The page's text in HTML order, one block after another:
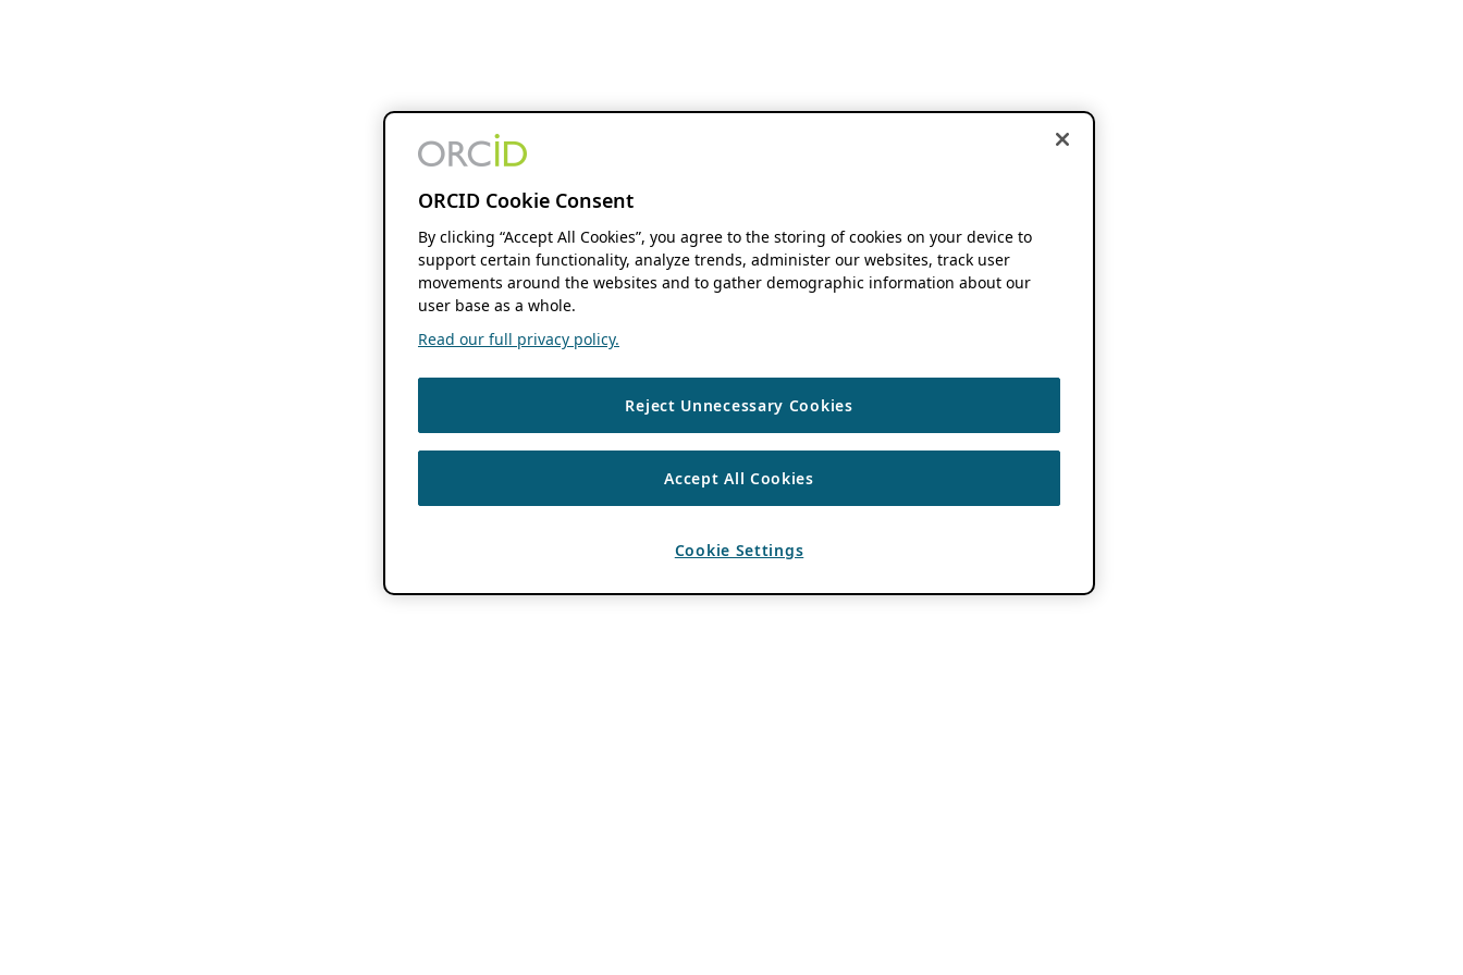
ORCID Cookie Consent
By clicking “Accept All Cookies”, you agree to the storing of cookies on your device to
support certain functionality, analyze trends, administer our websites, track user
movements around the websites and to gather demographic information about our
user base as a whole.
Read our full privacy policy.
Reject Unnecessary Cookies
Accept All Cookies
Cookie Settings